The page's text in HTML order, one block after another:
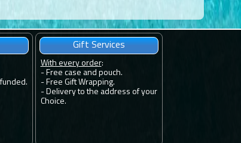
Gift Services
With every order:
- Free case and pouch.
- Free Gift Wrapping.
- Delivery to the address of your
Choice.